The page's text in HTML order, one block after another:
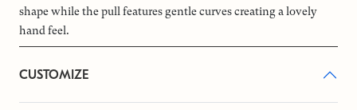
shape while the pull features gentle curves creating a lovely
hand feel.
CUSTOMIZE